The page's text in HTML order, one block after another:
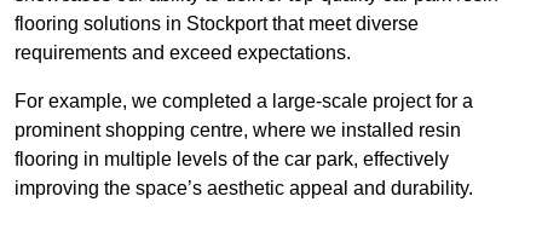
flooring solutions in Stockport that meet diverse
requirements and exceed expectations.
For example, we completed a large-scale project for a
prominent shopping centre, where we installed resin
flooring in multiple levels of the car park, effectively
improving the space’s aesthetic appeal and durability.